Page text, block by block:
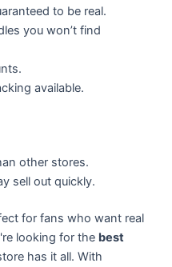
to be real.
you won’t find
available.
other stores.
sell out quickly.
for fans who want real
looking for the best
has it all. With